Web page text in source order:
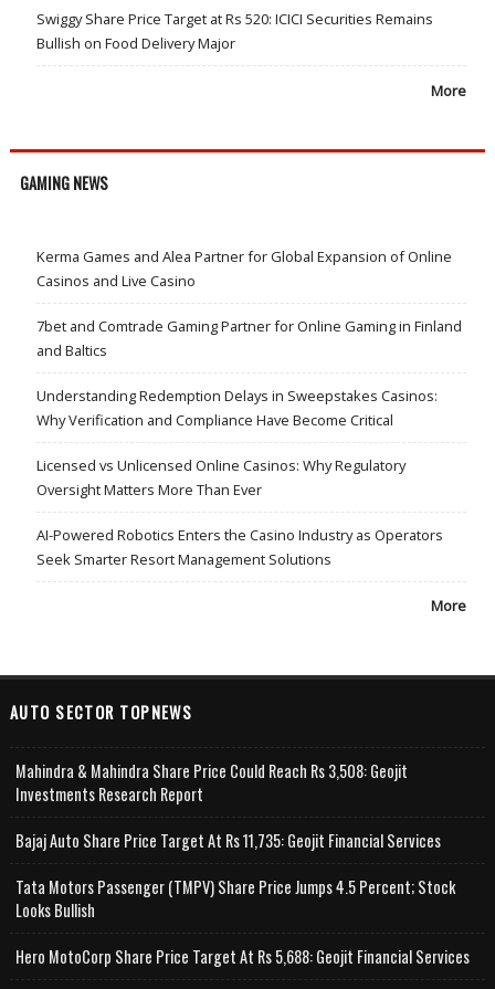
Swiggy Share Price Target at Rs 520: ICICI Securities Remains
Bullish on Food Delivery Major
More
GAMING NEWS
Kerma Games and Alea Partner for Global Expansion of Online
Casinos and Live Casino
7bet and Comtrade Gaming Partner for Online Gaming in Finland
and Baltics
Understanding Redemption Delays in Sweepstakes Casinos:
Why Verification and Compliance Have Become Critical
Licensed vs Unlicensed Online Casinos: Why Regulatory
Oversight Matters More Than Ever
AI-Powered Robotics Enters the Casino Industry as Operators
Seek Smarter Resort Management Solutions
More
AUTO SECTOR TOPNEWS
Mahindra & Mahindra Share Price Could Reach Rs 3,508: Geojit
Investments Research Report
Bajaj Auto Share Price Target At Rs 11,735: Geojit Financial Services
Tata Motors Passenger (TMPV) Share Price Jumps 4.5 Percent; Stock
Looks Bullish
Hero MotoCorp Share Price Target At Rs 5,688: Geojit Financial Services